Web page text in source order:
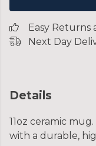
Easy Returns
Next Day
Details
11oz ceramic
with a durable,